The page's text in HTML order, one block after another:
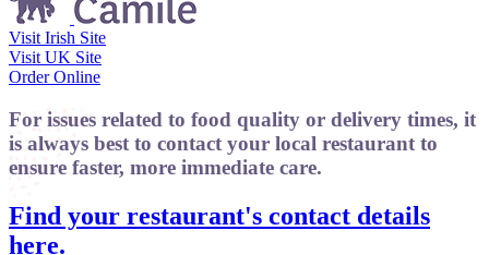
Visit Irish Site
Visit UK Site
Order Online
For issues related to food quality or delivery times, it
is always best to contact your local restaurant to
ensure faster, more immediate care.
Find your restaurant's contact details
here.